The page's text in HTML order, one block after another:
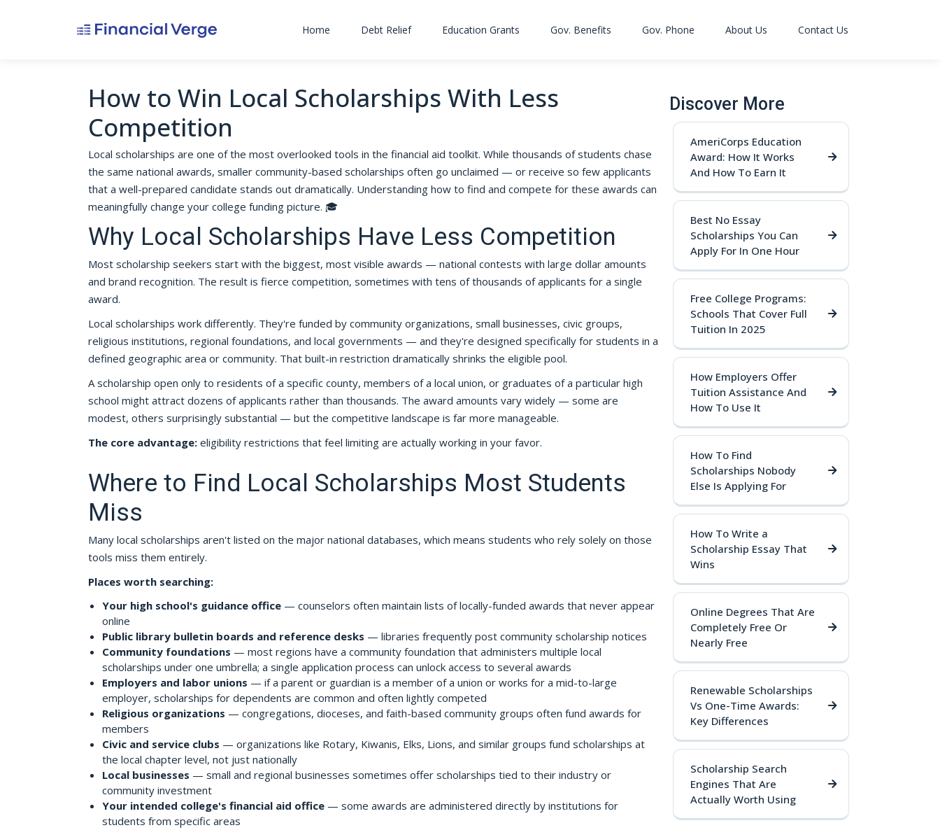
Home Debt Relief Education Grants Gov. Benefits Gov. Phone About Us Contact Us
How to Win Local Scholarships With Less
Competition
Local scholarships are one of the most overlooked tools in the financial aid toolkit. While thousands of students chase
the same national awards, smaller community-based scholarships often go unclaimed — or receive so few applicants
that a well-prepared candidate stands out dramatically. Understanding how to find and compete for these awards can
meaningfully change your college funding picture. 🎓
Why Local Scholarships Have Less Competition
Most scholarship seekers start with the biggest, most visible awards — national contests with large dollar amounts
and brand recognition. The result is fierce competition, sometimes with tens of thousands of applicants for a single
award.
Local scholarships work differently. They're funded by community organizations, small businesses, civic groups,
religious institutions, regional foundations, and local governments — and they're designed specifically for students in a
defined geographic area or community. That built-in restriction dramatically shrinks the eligible pool.
A scholarship open only to residents of a specific county, members of a local union, or graduates of a particular high
school might attract dozens of applicants rather than thousands. The award amounts vary widely — some are
modest, others surprisingly substantial — but the competitive landscape is far more manageable.
The core advantage:eligibility restrictions that feel limiting are actually working in your favor.
Where to Find Local Scholarships Most Students
Miss
Many local scholarships aren't listed on the major national databases, which means students who rely solely on those
tools miss them entirely.
Places worth searching:
Your high school's guidance office— counselors often maintain lists of locally-funded awards that never appear
online
Public library bulletin boards and reference desks — libraries frequently post community scholarship notices
Community foundations — most regions have a community foundation that administers multiple local
scholarships under one umbrella; a single application process can unlock access to several awards
Employers and labor unions — if a parent or guardian is a member of a union or works for a mid-to-large
employer, scholarships for dependents are common and often lightly competed
Religious organizations — congregations, dioceses, and faith-based community groups often fund awards for
members
Civic and service clubs — organizations like Rotary, Kiwanis, Elks, Lions, and similar groups fund scholarships at
the local chapter level, not just nationally
Local businesses — small and regional businesses sometimes offer scholarships tied to their industry or
community investment
Your intended college's financial aid office— some awards are administered directly by institutions for
students from specific areas
Discover More
AmeriCorps Education
Award: How It Works
And How To Earn It
Best No Essay
Scholarships You Can
Apply For In One Hour
Free College Programs:
Schools That Cover Full
Tuition In 2025
How Employers Offer
Tuition Assistance And
How To Use It
How To Find
Scholarships Nobody
Else Is Applying For
How To Write a
Scholarship Essay That
Wins
Online Degrees That Are
Completely Free Or
Nearly Free
Renewable Scholarships
Vs One-Time Awards:
Key Differences
Scholarship Search
Engines That Are
Actually Worth Using